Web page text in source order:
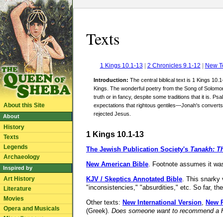
About this Site
About
History
Texts
Legends
Archaeology
Inspired by
Art History
Literature
Movies
Opera and Musicals
Texts
1 Kings 10.1-13| 2 Chronicles 9.1-12 New
Introduction: The central biblical text is 1 Kings
Kings. The wonderful poetry from the Song of
truth or in fancy, despite some traditions that it is.
expectations that rightous gentiles—Jonah's
rejected Jesus.
1 Kings 10.1-13
The Jewish Publication Society's Tanakh:
New American Bible. Footnote assumes it
KJV / Skeptics Annotated Bible. This snarky
"inconsistencies," "absurdities," etc. So far,
Other texts: New International Version, New
(Greek). Does someone want to recommend a